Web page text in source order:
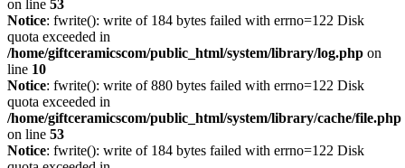
on line 53
Notice: fwrite(): write of 184 bytes failed with errno=122 Disk
quota exceeded in
/home/giftceramicscom/public_html/system/library/log.php on
line 10
Notice: fwrite(): write of 880 bytes failed with errno=122 Disk
quota exceeded in
/home/giftceramicscom/public_html/system/library/cache/file.php
on line 53
Notice: fwrite(): write of 184 bytes failed with errno=122 Disk